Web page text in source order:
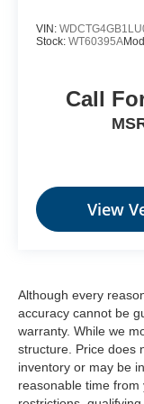
BLIZZARD
to schedule a
VIN:
Stock: WT60395A
Call
View
Although every
accuracy cannot be
warranty. While we
structure. Price does
inventory or may be
reasonable time